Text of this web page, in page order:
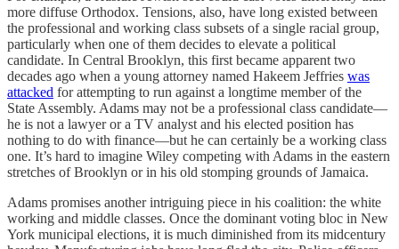
more diffuse Orthodox. Tensions, also, have long existed between
the professional and working class subsets of a single racial group,
particularly when one of them decides to elevate a political
candidate. In Central Brooklyn, this first became apparent two
decades ago when a young attorney named Hakeem Jeffries was
attacked for attempting to run against a longtime member of the
State Assembly. Adams may not be a professional class candidate—
he is not a lawyer or a TV analyst and his elected position has
nothing to do with finance—but he can certainly be a working class
one. It’s hard to imagine Wiley competing with Adams in the eastern
stretches of Brooklyn or in his old stomping grounds of Jamaica.
Adams promises another intriguing piece in his coalition: the white
working and middle classes. Once the dominant voting bloc in New
York municipal elections, it is much diminished from its midcentury